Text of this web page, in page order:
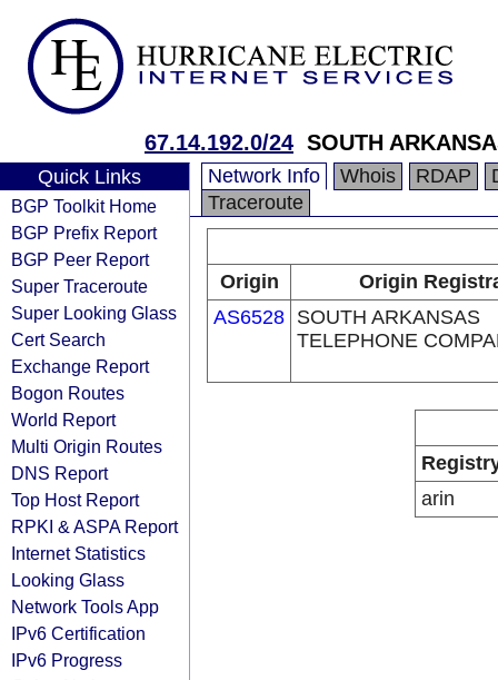
67.14.192.0/24 SOUTH
Quick Links
BGP Toolkit Home
BGP Prefix Report
BGP Peer Report
Super Traceroute
Super Looking Glass
Cert Search
Exchange Report
Bogon Routes
World Report
Multi Origin Routes
DNS Report
Top Host Report
RPKI & ASPA Report
Internet Statistics
Looking Glass
Network Tools App
IPv6 Certification
IPv6 Progress
Network Info Whois RDAP
Traceroute
Origin
Origin
AS6528 SOUTH ARKANSAS
TELEPHONE
arin